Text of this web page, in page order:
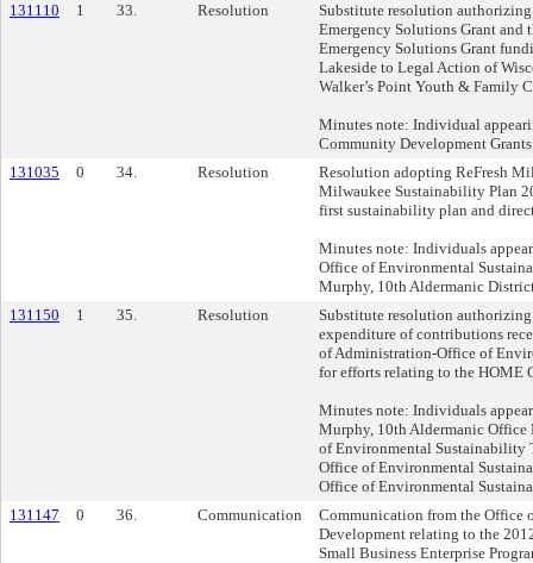
131110
1 33. Resolution
Substitute resolution
Emergency Solutions Grant and
Emergency Solutions Grant
Lakeside to Legal Action of
Walker’s Point Youth & Family
Minutes note: Individual
Community Development
131035
0 34. Resolution
Resolution adopting ReFresh
Milwaukee Sustainability Plan
first sustainability plan and
Minutes note: Individuals
Office of Environmental
Murphy, 10th Aldermanic
131150
1 35. Resolution
Substitute resolution authorizing
expenditure of contributions
of Administration-Office of
for efforts relating to the HOME
Minutes note: Individuals
Murphy, 10th Aldermanic Office
of Environmental
Office of Environmental
Office of Environmental
131147
0 36. Communication
Communication from the Office
Development relating to the
Small Business Enterprise